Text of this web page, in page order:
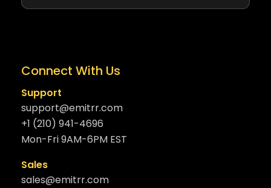
Connect With Us
Support
support@emitrr.com
+1 (210) 941-4696
Mon-Fri 9AM-6PM EST
Sales
sales@emitrr.com